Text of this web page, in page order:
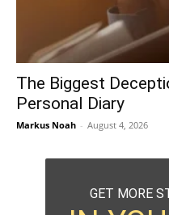
The Biggest
Personal Diary
Markus Noah - August 4, 2026
GET MORE